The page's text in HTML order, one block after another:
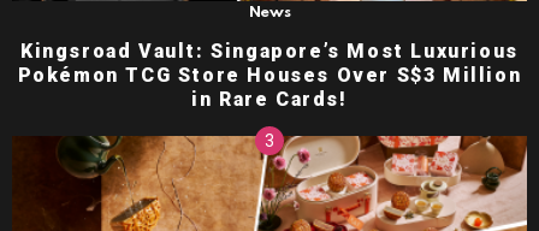
News
Kingsroad Vault: Singapore’s Most Luxurious
Pokémon TCG Store Houses Over S$3 Million
in Rare Cards!